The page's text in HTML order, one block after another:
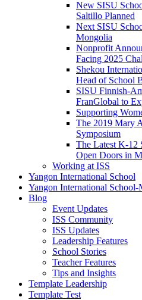
New SISU
Saltillo Planned
Next SISU
Mongolia
Nonprofit
Facing 2025
Shekou
Head of School
SISU Finnish-
FranGlobal to
Supporting
The 2019 Mary
Symposium
The Latest K-12
Open Doors in
Working at ISS
Yangon International School
Yangon International School-
Blog
Event Updates
ISS Community
ISS Updates
Leadership Features
School Stories
Teacher Features
Tips and Insights
Template Leadership
Template Test